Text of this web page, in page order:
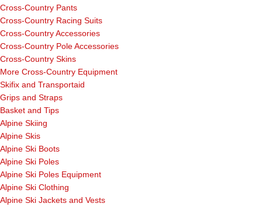
Cross-Country Pants
Cross-Country Racing Suits
Cross-Country Accessories
Cross-Country Pole Accessories
Cross-Country Skins
More Cross-Country Equipment
Skifix and Transportaid
Grips and Straps
Basket and Tips
Alpine Skiing
Alpine Skis
Alpine Ski Boots
Alpine Ski Poles
Alpine Ski Poles Equipment
Alpine Ski Clothing
Alpine Ski Jackets and Vests